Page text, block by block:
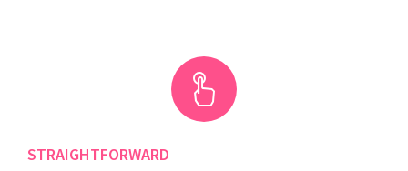
STRAIGHTFORWARD